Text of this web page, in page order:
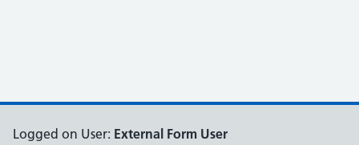
Logged on User: External Form User